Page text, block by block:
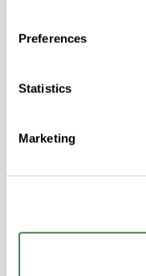
Preferences
Statistics
Marketing
Halogen Free,
Temperature
with excellent